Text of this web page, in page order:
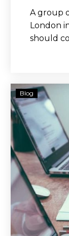
A group
London
should
Blog